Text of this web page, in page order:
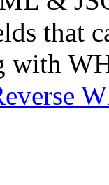
that
with